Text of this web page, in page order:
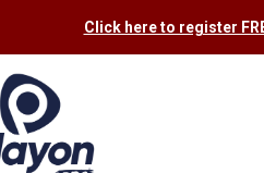
Click here to register